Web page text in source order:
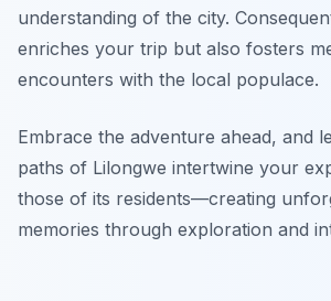
understanding of the city.
enriches your trip but also fosters
encounters with the local populace.
Embrace the adventure ahead, and
paths of Lilongwe intertwine your
those of its residents—creating
memories through exploration and